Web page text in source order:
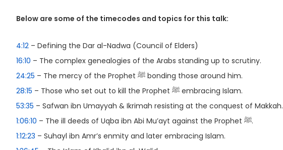
Below are some of the timecodes and topics for this talk:
4:12 – Defining the Dar al-Nadwa (Council of Elders)
16:10 – The complex genealogies of the Arabs standing up to scrutiny.
24:25
– The mercy of the Prophet ﷺ bonding those around him.
28:15
– Those who set out to kill the Prophet ﷺ embracing Islam.
53:35 – Safwan ibn Umayyah & Ikrimah resisting at the conquest of Makkah.
1:06:10
– The ill deeds of Uqba ibn Abi Mu’ayt against the Prophet ﷺ.
1:12:23 – Suhayl ibn Amr’s enmity and later embracing Islam.